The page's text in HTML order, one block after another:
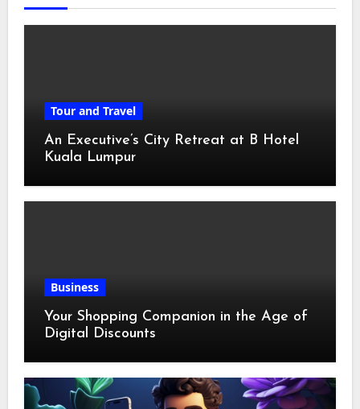
Tour and Travel
An Executive’s City Retreat at B Hotel
Kuala Lumpur
Business
Your Shopping Companion in the Age of
Digital Discounts